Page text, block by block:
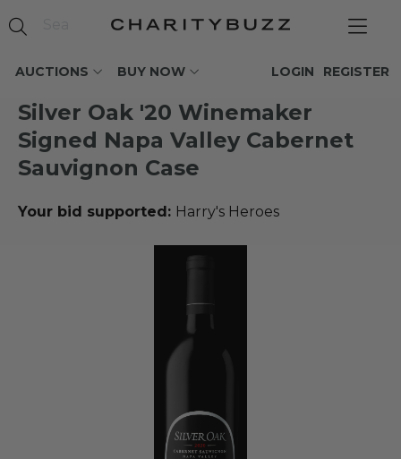
AUCTIONS BUY NOW REGISTER
LOGIN
Silver Oak '20 Winemaker
Signed Napa Valley Cabernet
Sauvignon Case
Your bid supported: Harry's Heroes